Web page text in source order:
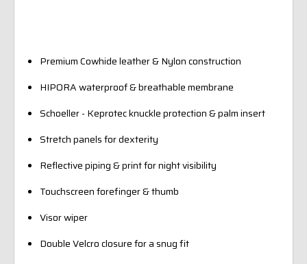
Premium Cowhide leather & Nylon construction
HIPORA waterproof & breathable membrane
Schoeller - Keprotec knuckle protection & palm insert
Stretch panels for dexterity
Reflective piping & print for night visibility
Touchscreen forefinger & thumb
Visor wiper
Double Velcro closure for a snug fit